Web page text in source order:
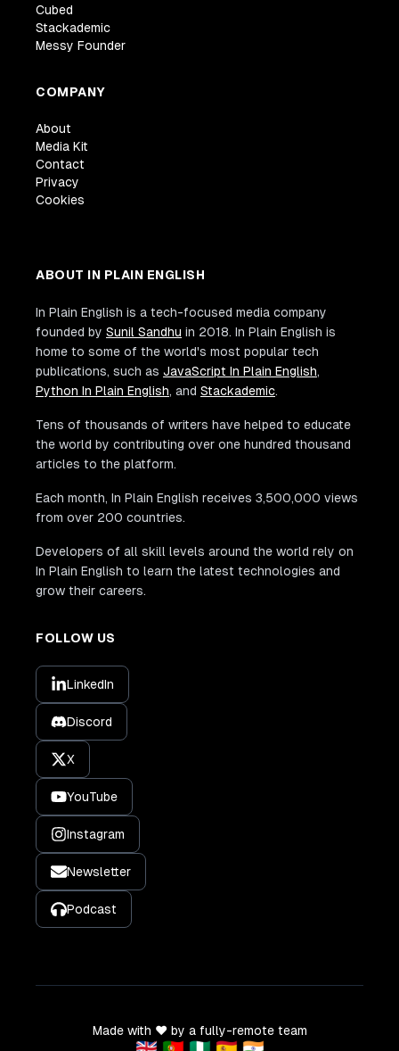
Cubed
Stackademic
Messy Founder
COMPANY
About
Media Kit
Contact
Privacy
Cookies
ABOUT IN PLAIN ENGLISH
In Plain English is a tech-focused media company
founded by Sunil Sandhu in 2018. In Plain English is
home to some of the world's most popular tech
publications, such as JavaScript In Plain English,
Python In Plain English, and Stackademic.
Tens of thousands of writers have helped to educate
the world by contributing over one hundred thousand
articles to the platform.
Each month, In Plain English receives 3,500,000 views
from over 200 countries.
Developers of all skill levels around the world rely on
In Plain English to learn the latest technologies and
grow their careers.
FOLLOW US
LinkedIn
Discord
X
YouTube
Instagram
Newsletter
Podcast
Made with ❤️ by a fully-remote team